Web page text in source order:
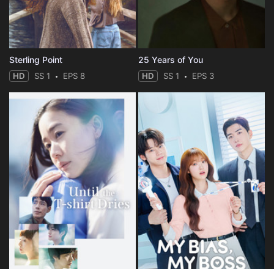
Sterling Point
HD SS 1 EPS 8
25 Years of You
HD SS 1 EPS 3